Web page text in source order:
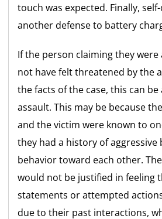
touch was expected. Finally,
another defense to battery
If the person claiming they
not have felt threatened by the
the facts of the case, this can be
assault. This may be because
and the victim were known to
they had a history of aggressive
behavior toward each other.
would not be justified in feeling
statements or attempted
due to their past interactions,